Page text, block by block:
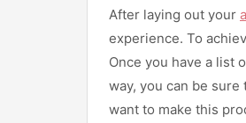
After laying out your
experience. To
Once you have a list
way, you can be
want to make this